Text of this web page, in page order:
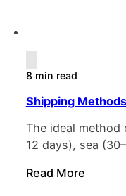
8 min read
Shipping
The ideal method
12 days), sea
Read More